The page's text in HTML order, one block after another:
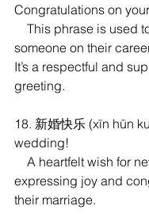
Congratulations on
someone on their
It’s a respectful and
greeting.
18. 新婚快乐 (xīn hūn
wedding!
expressing joy and
their marriage.